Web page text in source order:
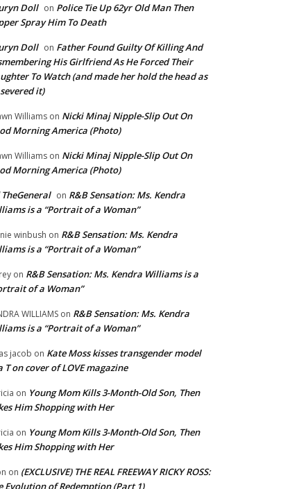
Doll on Police Tie Up 62yr Old Man Then
Spray Him To Death
Doll on Father Found Guilty Of Killing And
His Girlfriend As He Forced Their
To Watch (and made her hold the head as
it)
Williams on Nicki Minaj Nipple-Slip Out On
Morning America (Photo)
Williams on Nicki Minaj Nipple-Slip Out On
Morning America (Photo)
on R&B Sensation: Ms. Kendra
is a “Portrait of a Woman”
winbush on R&B Sensation: Ms. Kendra
is a “Portrait of a Woman”
on R&B Sensation: Ms. Kendra Williams is a
of a Woman”
WILLIAMS on R&B Sensation: Ms. Kendra
is a “Portrait of a Woman”
jacob on Kate Moss kisses transgender model
T on cover of LOVE magazine
on Young Mom Kills 3-Month-Old Son, Then
Him Shopping with Her
on Young Mom Kills 3-Month-Old Son, Then
Him Shopping with Her
on (EXCLUSIVE) THE REAL FREEWAY RICKY ROSS:
Evolution of Redemption (Part 1)